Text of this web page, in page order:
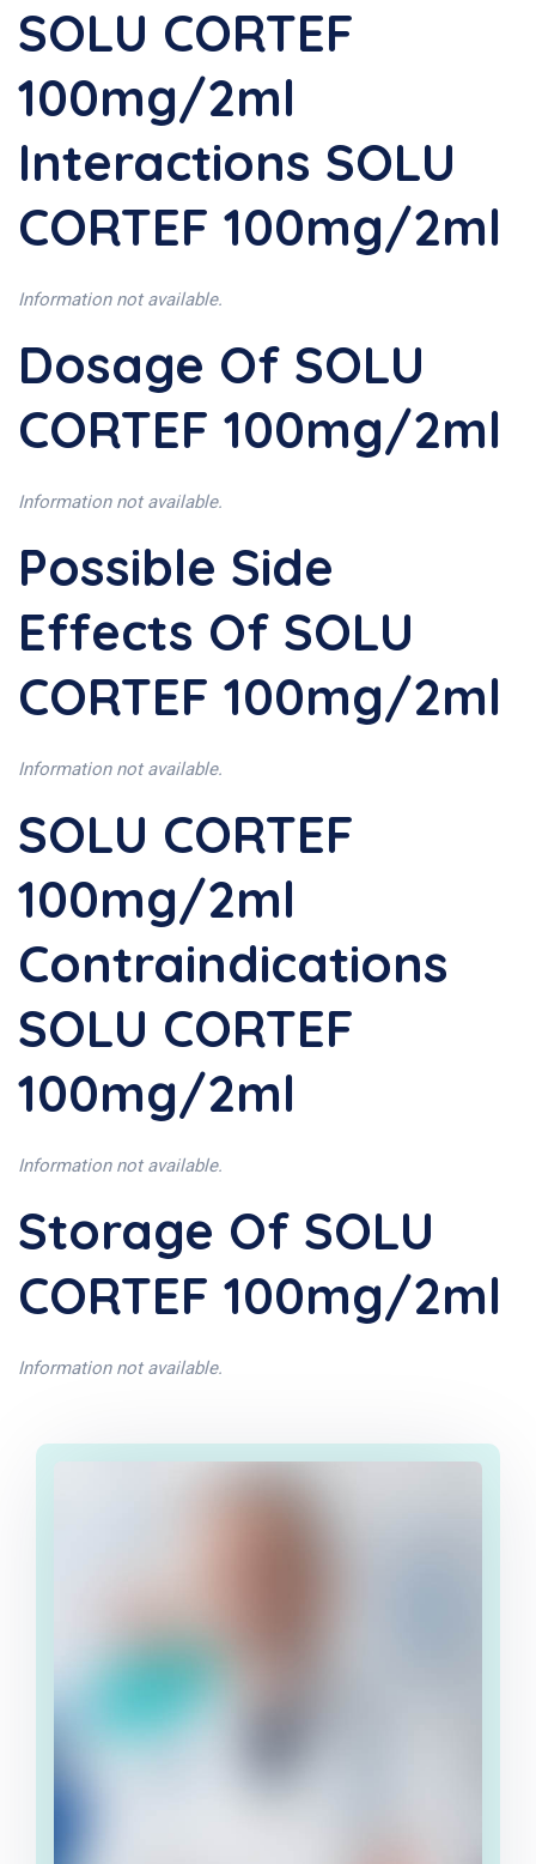
SOLU CORTEF
100mg/2ml
Interactions SOLU
CORTEF 100mg/2ml
Information not available.
Dosage Of SOLU
CORTEF 100mg/2ml
Information not available.
Possible Side
Effects Of SOLU
CORTEF 100mg/2ml
Information not available.
SOLU CORTEF
100mg/2ml
Contraindications
SOLU CORTEF
100mg/2ml
Information not available.
Storage Of SOLU
CORTEF 100mg/2ml
Information not available.